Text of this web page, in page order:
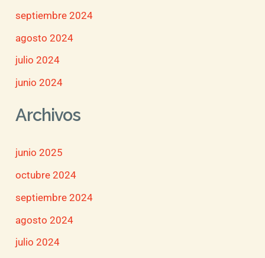
septiembre 2024
agosto 2024
julio 2024
junio 2024
Archivos
junio 2025
octubre 2024
septiembre 2024
agosto 2024
julio 2024